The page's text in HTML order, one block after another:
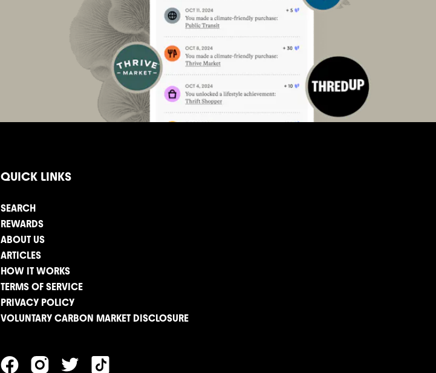
QUICK LINKS
SEARCH
REWARDS
ABOUT US
ARTICLES
HOW IT WORKS
TERMS OF SERVICE
PRIVACY POLICY
VOLUNTARY CARBON MARKET DISCLOSURE